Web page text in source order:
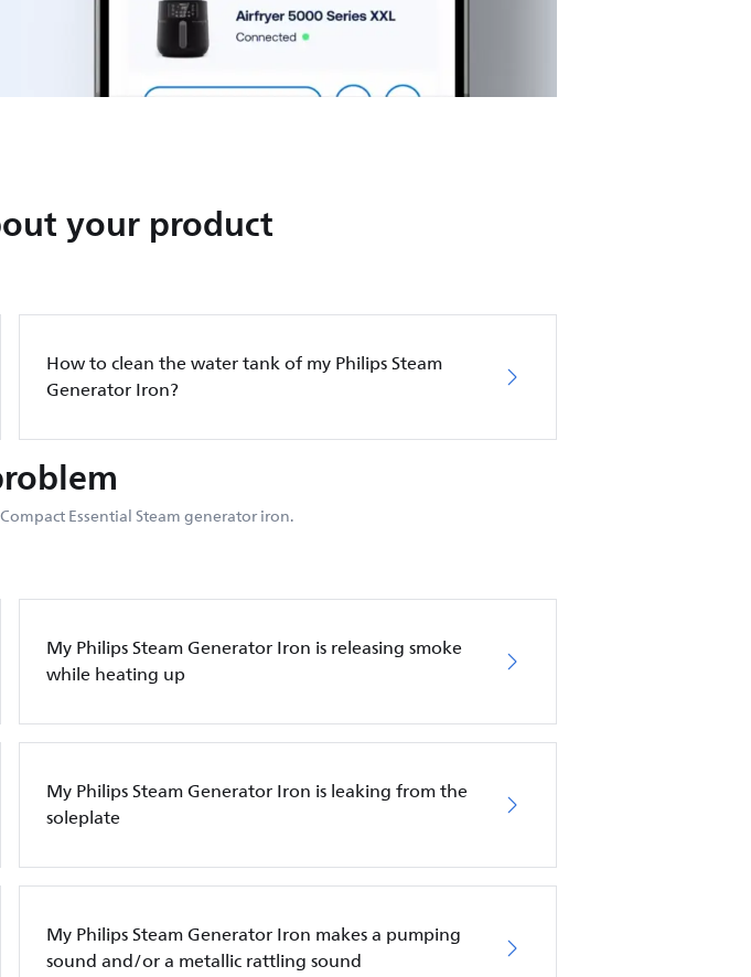
your product
How to clean the water tank of my Philips Steam
Generator Iron?
Essential Steam generator iron.
My Philips Steam Generator Iron is releasing smoke
while heating up
My Philips Steam Generator Iron is leaking from the
soleplate
My Philips Steam Generator Iron makes a pumping
sound and/or a metallic rattling sound